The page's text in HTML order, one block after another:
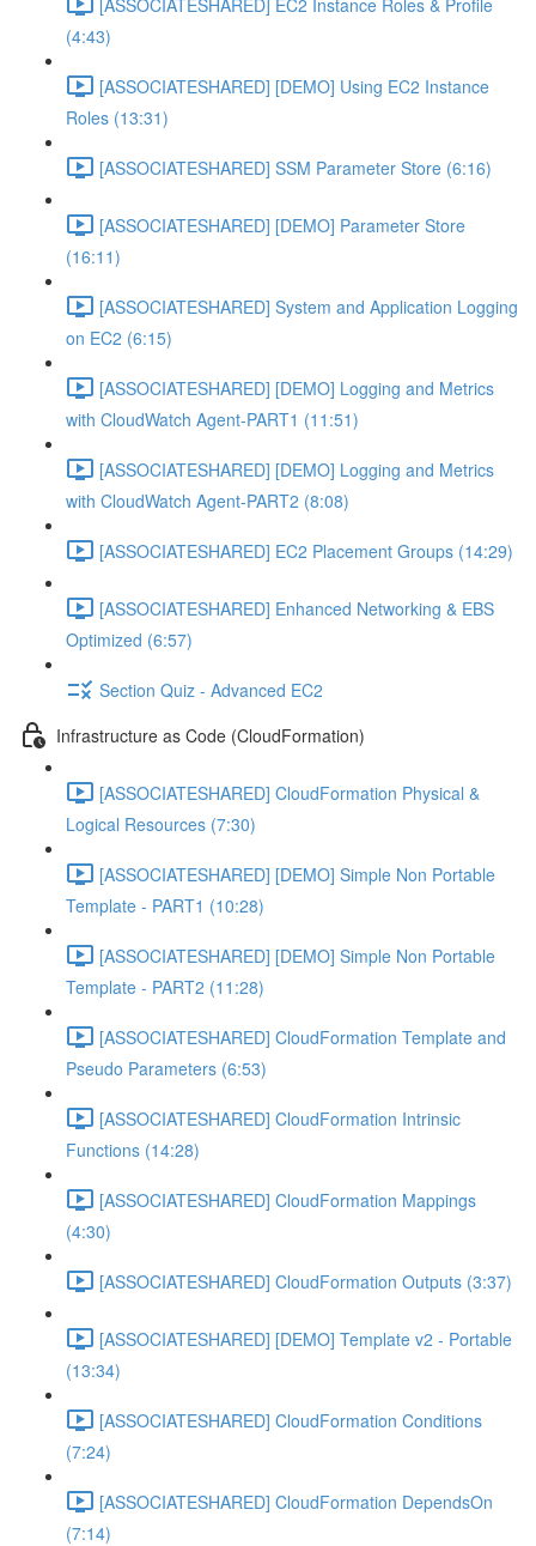
(4:43)
[ASSOCIATESHARED] [DEMO] Using EC2 Instance
Roles (13:31)
[ASSOCIATESHARED] SSM Parameter Store (6:16)
[ASSOCIATESHARED] [DEMO] Parameter Store
(16:11)
[ASSOCIATESHARED] System and Application Logging
on EC2 (6:15)
[ASSOCIATESHARED] [DEMO] Logging and Metrics
with CloudWatch Agent-PART1 (11:51)
[ASSOCIATESHARED] [DEMO] Logging and Metrics
with CloudWatch Agent-PART2 (8:08)
[ASSOCIATESHARED] EC2 Placement Groups (14:29)
[ASSOCIATESHARED] Enhanced Networking & EBS
Optimized (6:57)
Section Quiz - Advanced EC2
Infrastructure as Code (CloudFormation)
[ASSOCIATESHARED] CloudFormation Physical &
Logical Resources (7:30)
[ASSOCIATESHARED] [DEMO] Simple Non Portable
Template - PART1 (10:28)
[ASSOCIATESHARED] [DEMO] Simple Non Portable
Template - PART2 (11:28)
[ASSOCIATESHARED] CloudFormation Template and
Pseudo Parameters (6:53)
[ASSOCIATESHARED] CloudFormation Intrinsic
Functions (14:28)
[ASSOCIATESHARED] CloudFormation Mappings
(4:30)
[ASSOCIATESHARED] CloudFormation Outputs (3:37)
[ASSOCIATESHARED] [DEMO] Template v2 - Portable
(13:34)
[ASSOCIATESHARED] CloudFormation Conditions
(7:24)
[ASSOCIATESHARED] CloudFormation DependsOn
(7:14)